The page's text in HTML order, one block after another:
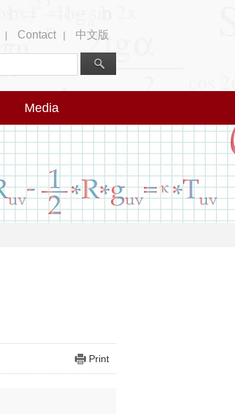
| Contact | 中文版
Media
Print